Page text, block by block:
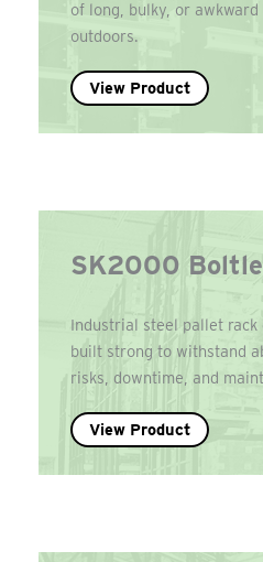
of long, bulky, or
outdoors.
View Product
SK2000
Industrial steel pallet rack
built strong to withstand
risks, downtime, and
View Product